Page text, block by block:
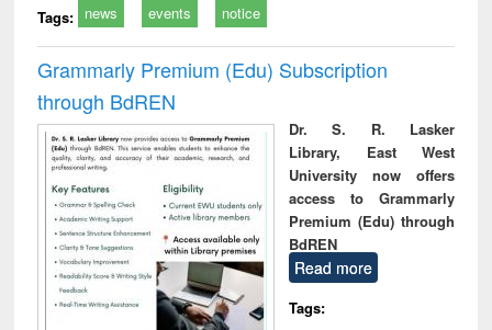
Tags: news events notice
Grammarly Premium (Edu) Subscription
through BdREN
Dr. S. R. Lasker
Library, East West
University now offers
access to Grammarly
Premium (Edu) through
BdREN
Read more
Tags: